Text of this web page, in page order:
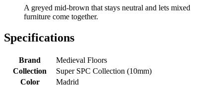
A greyed mid-brown that stays neutral and lets mixed
furniture come together.
Specifications
Brand
Medieval Floors
Collection
Super SPC Collection (10mm)
Color
Madrid